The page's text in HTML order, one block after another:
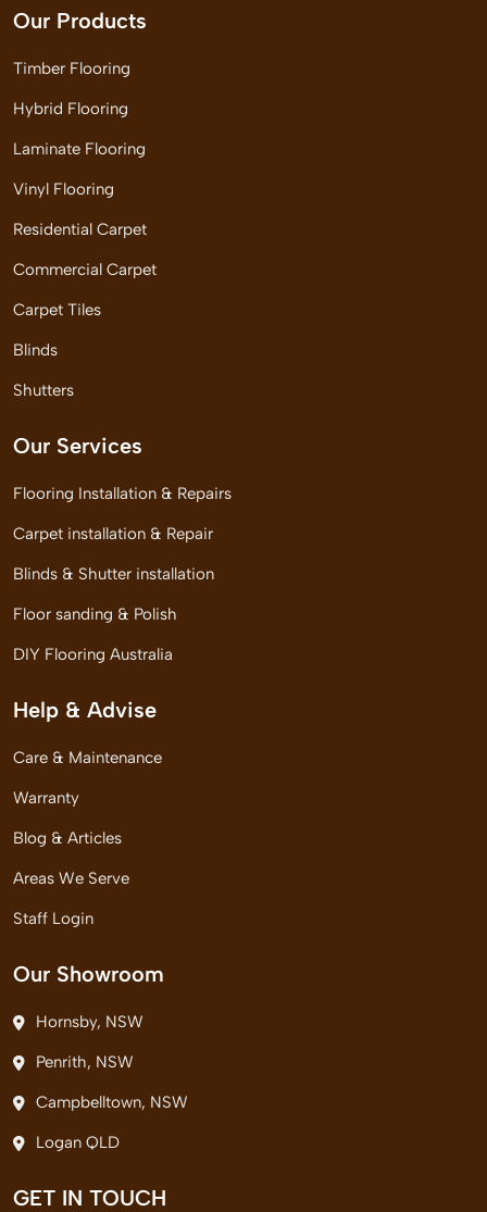
Our Products
Timber Flooring
Hybrid Flooring
Laminate Flooring
Vinyl Flooring
Residential Carpet
Commercial Carpet
Carpet Tiles
Blinds
Shutters
Our Services
Flooring Installation & Repairs
Carpet installation & Repair
Blinds & Shutter installation
Floor sanding & Polish
DIY Flooring Australia
Help & Advise
Care & Maintenance
Warranty
Blog & Articles
Areas We Serve
Staff Login
Our Showroom
Hornsby, NSW
Penrith, NSW
Campbelltown, NSW
Logan QLD
GET IN TOUCH